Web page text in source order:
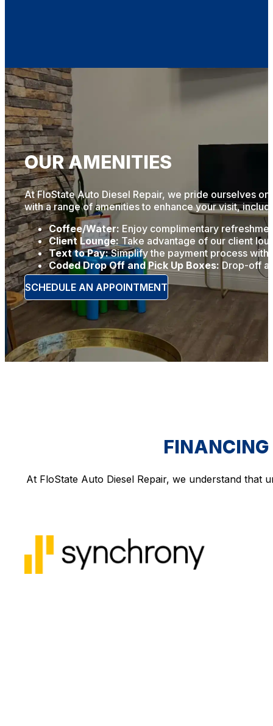
OUR AMENITIES
At FloState Auto Diesel Repair, we pride ourselves
with a range of amenities to enhance your visit,
Coffee/Water: Enjoy complimentary
Client Lounge: Take advantage of our client
Text to Pay:Simplify the payment process
Coded Drop Off and Pick Up Boxes: Drop-off
SCHEDULE AN APPOINTMENT
FINANCING
At FloState Auto Diesel Repair, we understand that